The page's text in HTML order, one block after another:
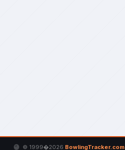
© 1999�2026 BowlingTracker.com